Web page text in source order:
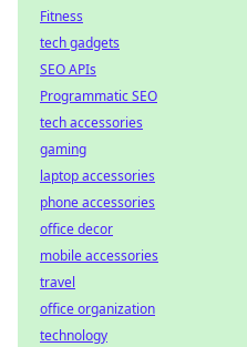
Fitness
tech gadgets
SEO APIs
Programmatic SEO
tech accessories
gaming
laptop accessories
phone accessories
office decor
mobile accessories
travel
office organization
technology